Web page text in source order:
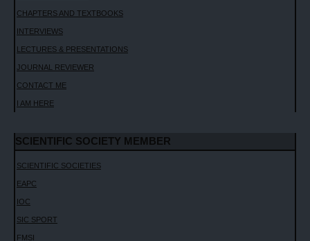
CHAPTERS AND TEXTBOOKS
INTERVIEWS
LECTURES & PRESENTATIONS
JOURNAL REVIEWER
CONTACT ME
I AM HERE
SCIENTIFIC SOCIETY MEMBER
SCIENTIFIC SOCIETIES
EAPC
IOC
SIC SPORT
FMSI